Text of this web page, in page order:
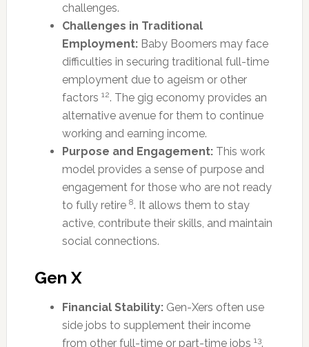
challenges.
Challenges in Traditional
Employment:Baby Boomers may face
difficulties in securing traditional full-time
employment due to ageism or other
factors 12. The gig economy provides an
alternative avenue for them to continue
working and earning income.
Purpose and Engagement:This work
model provides a sense of purpose and
engagement for those who are not ready
to fully retire 8. It allows them to stay
active, contribute their skills, and maintain
social connections.
Gen X
Financial Stability:Gen-Xers often use
side jobs to supplement their income
from other full-time or part-time jobs 13.